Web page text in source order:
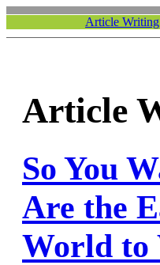
Article
Article
So You
Are the
World to